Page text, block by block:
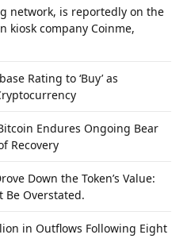
network, is reportedly on the
kiosk company Coinme,
Rating to ‘Buy’ as
Endures Ongoing Bear
Recovery
Down the Token’s Value:
Be Overstated.
in Outflows Following Eight